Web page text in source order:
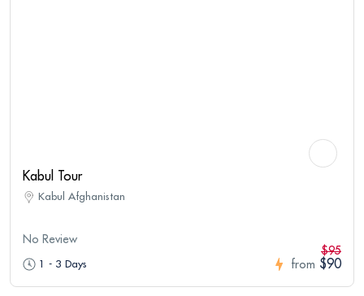
Kabul Tour
Kabul Afghanistan
No Review
1 - 3 Days from
$95
$90